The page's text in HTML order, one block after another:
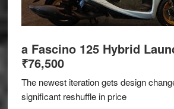
a Fascino 125 Hybrid
₹76,500
The newest iteration gets design
significant reshuffle in price